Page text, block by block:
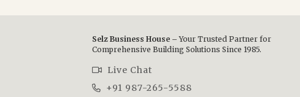
Selz Business House –Your Trusted Partner for
Comprehensive Building Solutions Since 1985.
Live Chat
+91 987-265-5588